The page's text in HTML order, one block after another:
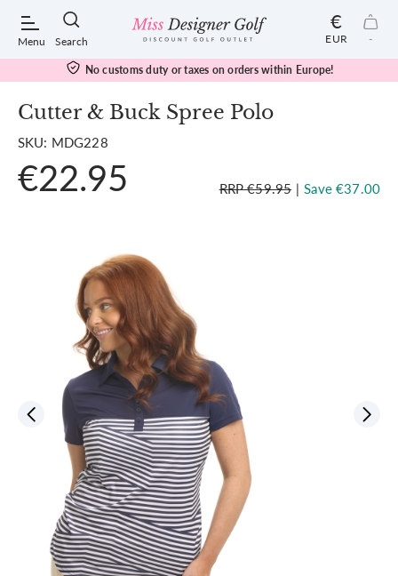
Menu Search
POPULAR SEARCHES:
Under Armour
Calvin Klein
€
EUR -
No customs duty or taxes on orders within Europe!
Cutter & Buck Spree Polo
SKU: MDG228
€22.95 RRP €59.95 | Save €37.00